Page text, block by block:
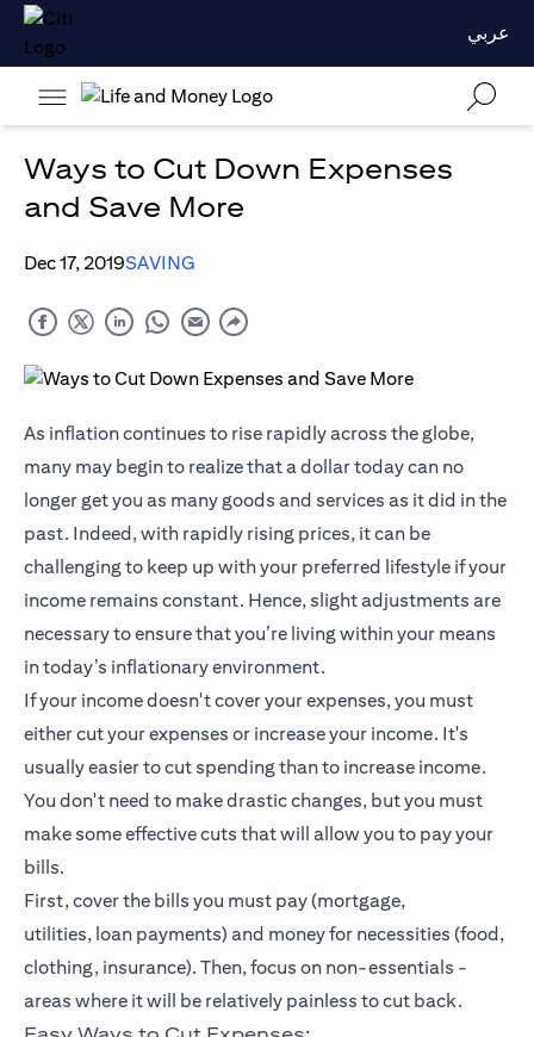
عربي
Ways to Cut Down Expenses
and Save More
Dec 17, 2019SAVING
As inflation continues to rise rapidly across the globe,
many may begin to realize that a dollar today can no
longer get you as many goods and services as it did in the
past. Indeed, with rapidly rising prices, it can be
challenging to keep up with your preferred lifestyle if your
income remains constant. Hence, slight adjustments are
necessary to ensure that you’re living within your means
in today’s inflationary environment.
If your income doesn't cover your expenses, you must
either cut your expenses or increase your income. It's
usually easier to cut spending than to increase income.
You don't need to make drastic changes, but you must
make some effective cuts that will allow you to pay your
bills.
First, cover the bills you must pay (mortgage,
utilities, loan payments) and money for necessities (food,
clothing, insurance). Then, focus on non-essentials -
areas where it will be relatively painless to cut back.